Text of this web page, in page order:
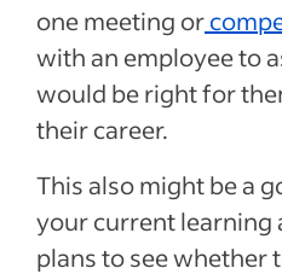
one meeting or
with an employee to
would be right for
their career.
This also might be a
your current learning
plans to see whether